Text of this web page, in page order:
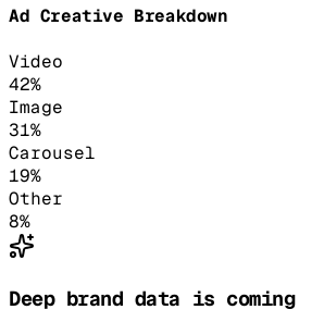
Ad Creative Breakdown
Video
42%
Image
31%
Carousel
19%
Other
8%
Deep brand data is coming